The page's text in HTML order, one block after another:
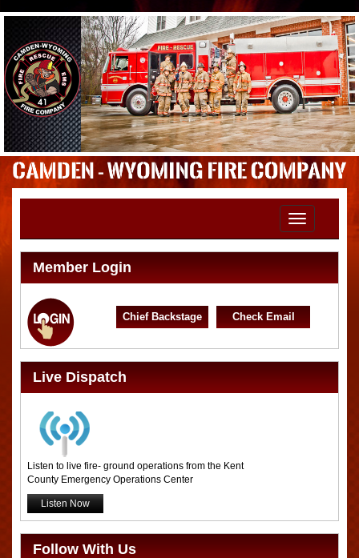
Toggle
navigation
Member Login
Chief Backstage Check Email
Live Dispatch
Listen to live fire- ground operations from the Kent
County Emergency Operations Center
Listen Now
Follow With Us